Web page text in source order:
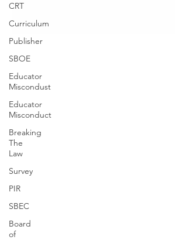
CRT
Curriculum
Publisher
SBOE
Educator
Miscondust
Educator
Misconduct
Breaking
The
Law
Survey
PIR
SBEC
Board
of